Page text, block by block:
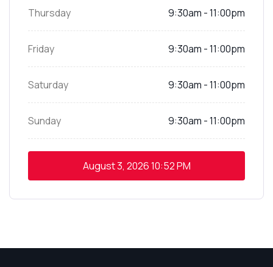
Thursday 9:30am - 11:00pm
Friday 9:30am - 11:00pm
Saturday 9:30am - 11:00pm
Sunday 9:30am - 11:00pm
August 3, 202610:52 PM